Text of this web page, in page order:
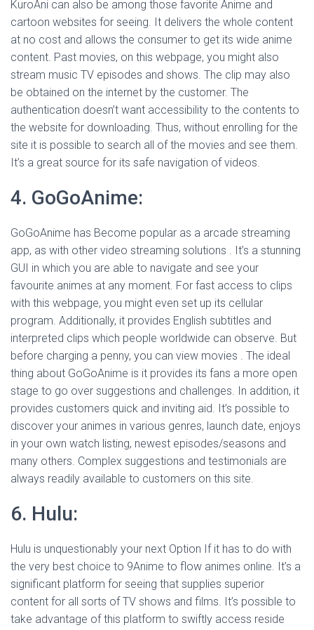
KuroAni can also be among those favorite Anime and
cartoon websites for seeing. It delivers the whole content
at no cost and allows the consumer to get its wide anime
content. Past movies, on this webpage, you might also
stream music TV episodes and shows. The clip may also
be obtained on the internet by the customer. The
authentication doesn’t want accessibility to the contents to
the website for downloading. Thus, without enrolling for the
site it is possible to search all of the movies and see them.
It’s a great source for its safe navigation of videos.
4. GoGoAnime:
GoGoAnime has Become popular as a arcade streaming
app, as with other video streaming solutions . It’s a stunning
GUI in which you are able to navigate and see your
favourite animes at any moment. For fast access to clips
with this webpage, you might even set up its cellular
program. Additionally, it provides English subtitles and
interpreted clips which people worldwide can observe. But
before charging a penny, you can view movies . The ideal
thing about GoGoAnime is it provides its fans a more open
stage to go over suggestions and challenges. In addition, it
provides customers quick and inviting aid. It’s possible to
discover your animes in various genres, launch date, enjoys
in your own watch listing, newest episodes/seasons and
many others. Complex suggestions and testimonials are
always readily available to customers on this site.
6. Hulu:
Hulu is unquestionably your next Option If it has to do with
the very best choice to 9Anime to flow animes online. It’s a
significant platform for seeing that supplies superior
content for all sorts of TV shows and films. It’s possible to
take advantage of this platform to swiftly access reside